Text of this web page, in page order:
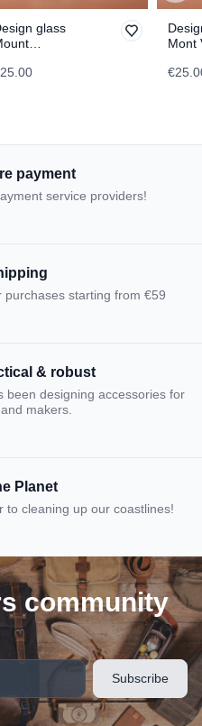
glass
Mont
payment
service providers!
starting from €59
& robust
been designing accessories for
makers.
Planet
cleaning up our coastlines!
community